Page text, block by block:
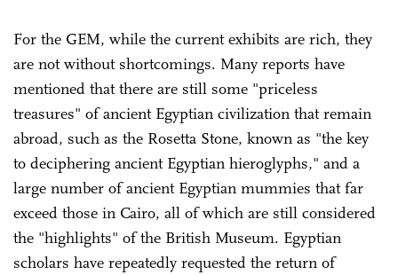
For the GEM, while the current exhibits are rich, they
are not without shortcomings. Many reports have
mentioned that there are still some "priceless
treasures" of ancient Egyptian civilization that remain
abroad, such as the Rosetta Stone, known as "the key
to deciphering ancient Egyptian hieroglyphs," and a
large number of ancient Egyptian mummies that far
exceed those in Cairo, all of which are still considered
the "highlights" of the British Museum. Egyptian
scholars have repeatedly requested the return of